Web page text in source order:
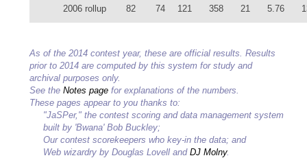
2006 rollup 82 74 121 358 21 5.76
As of the 2014 contest year, these are official results. Results
prior to 2014 are computed by this system for study and
archival purposes only.
See the Notes page for explanations of the numbers.
These pages appear to you thanks to:
"JaSPer," the contest scoring and data management system
built by 'Bwana' Bob Buckley;
Our contest scorekeepers who key-in the data; and
Web wizardry by Douglas Lovell and DJ Molny.